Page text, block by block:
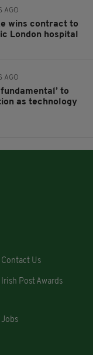
AGO
wins contract to
London hospital
AGO
to
as technology
Contact Us
Irish Post Awards
Jobs